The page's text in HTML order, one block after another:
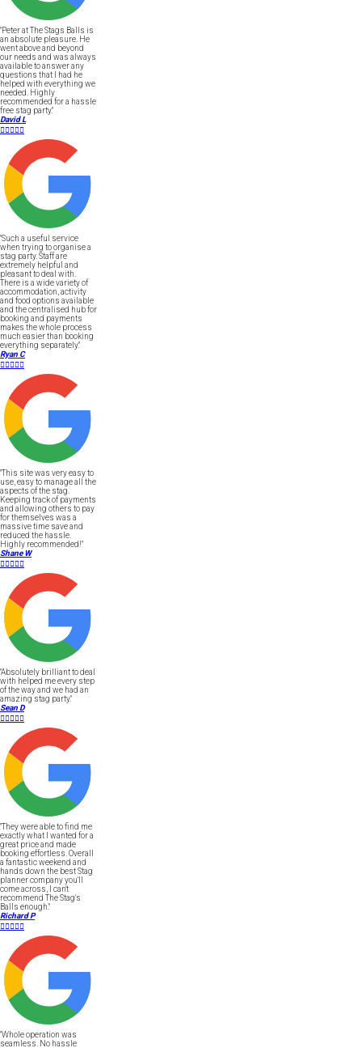
"Peter at The Stags Balls is
an absolute pleasure. He
went above and beyond
our needs and was always
available to answer any
questions that I had he
helped with everything we
needed. Highly
recommended for a hassle
free stag party."
David L

"Such a useful service
when trying to organise a
stag party. Staff are
extremely helpful and
pleasant to deal with.
There is a wide variety of
accommodation, activity
and food options available
and the centralised hub for
booking and payments
makes the whole process
much easier than booking
everything separately."
Ryan C

"This site was very easy to
use, easy to manage all the
aspects of the stag.
Keeping track of payments
and allowing others to pay
for themselves was a
massive time save and
reduced the hassle.
Highly recommended!"
Shane W

"Absolutely brilliant to deal
with helped me every step
of the way and we had an
amazing stag party."
Sean D

"They were able to find me
exactly what I wanted for a
great price and made
booking effortless. Overall
a fantastic weekend and
hands down the best Stag
planner company you'll
come across, I can't
recommend The Stag's
Balls enough."
Richard P

"Whole operation was
seamless. No hassle